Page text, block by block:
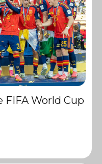
FIFA World Cup